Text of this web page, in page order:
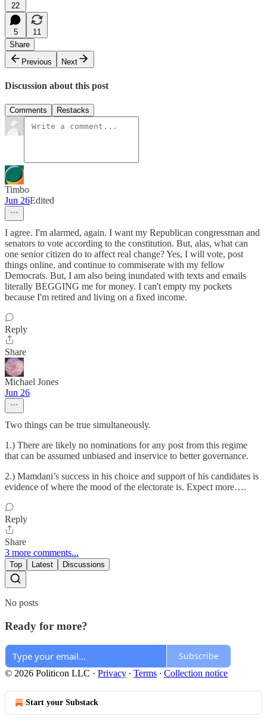
22
5
11
Share
Previous
Next
Discussion about this post
Comments Restacks
Timbo
Jun 26Edited
I agree. I'm alarmed, again. I want my Republican congressman and
senators to vote according to the constitution. But, alas, what can
one senior citizen do to affect real change? Yes, I will vote, post
things online, and continue to commiserate with my fellow
Democrats. But, I am also being inundated with texts and emails
literally BEGGING me for money. I can't empty my pockets
because I'm retired and living on a fixed income.
Reply
Share
Michael Jones
Jun 26
Two things can be true simultaneously.
1.) There are likely no nominations for any post from this regime
that can be assumed unbiased and inservice to better governance.
2.) Mamdani’s success in his choice and support of his candidates is
evidence of where the mood of the electorate is. Expect more….
Reply
Share
3 more comments...
Top Latest Discussions
No posts
Ready for more?
Subscribe
© 2026 Politicon LLC · Privacy ∙ Terms ∙ Collection notice
Start your Substack